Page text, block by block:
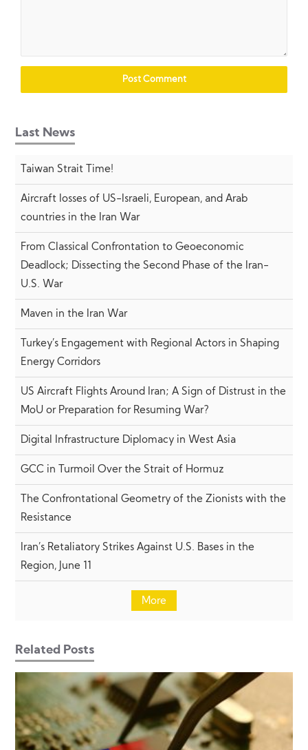
Last News
Taiwan Strait Time!
Aircraft losses of US-Israeli, European, and Arab
countries in the Iran War
From Classical Confrontation to Geoeconomic
Deadlock; Dissecting the Second Phase of the Iran-
U.S. War
Maven in the Iran War
Turkey’s Engagement with Regional Actors in Shaping
Energy Corridors
US Aircraft Flights Around Iran; A Sign of Distrust in the
MoU or Preparation for Resuming War?
Digital Infrastructure Diplomacy in West Asia
GCC in Turmoil Over the Strait of Hormuz
The Confrontational Geometry of the Zionists with the
Resistance
Iran’s Retaliatory Strikes Against U.S. Bases in the
Region, June 11
More
Related Posts